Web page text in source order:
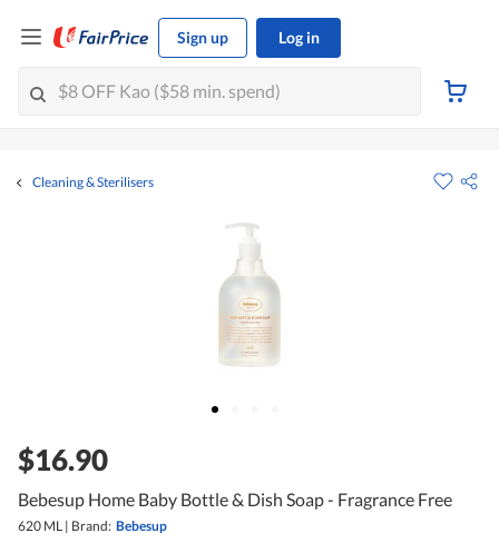
Sign up Log in
Cleaning & Sterilisers
$16.90
Bebesup Home Baby Bottle & Dish Soap - Fragrance Free
620 ML | Brand: Bebesup